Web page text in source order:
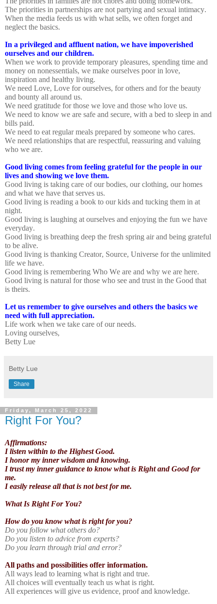
The priorities in partnerships are not partying and sexual intimacy.
When the media feeds us with what sells, we often forget and
neglect the basics.
In a privileged and affluent nation, we have impoverished
ourselves and our children.
When we work to provide temporary pleasures, spending time and
money on nonessentials, we make ourselves poor in love,
inspiration and healthy living.
We need Love, Love for ourselves, for others and for the beauty
and bounty all around us.
We need gratitude for those we love and those who love us.
We need to know we are safe and secure, with a bed to sleep in and
bills paid.
We need to eat regular meals prepared by someone who cares.
We need relationships that are respectful, reassuring and valuing
who we are.
Good living comes from feeling grateful for the people in our
lives and showing we love them.
Good living is taking care of our bodies, our clothing, our homes
and what we have that serves us.
Good living is reading a book to our kids and tucking them in at
night.
Good living is laughing at ourselves and enjoying the fun we have
everyday.
Good living is breathing deep the fresh spring air and being grateful
to be alive.
Good living is thanking Creator, Source, Universe for the unlimited
life we have.
Good living is remembering Who We are and why we are here.
Good living is natural for those who see and trust in the Good that
is theirs.
Let us remember to give ourselves and others the basics we
need with full appreciation.
Life work when we take care of our needs.
Loving ourselves,
Betty Lue
Betty Lue
Share
Friday, March 25, 2022
Right For You?
Affirmations:
I listen within to the Highest Good.
I honor my inner wisdom and knowing.
I trust my inner guidance to know what is Right and Good for
me.
I easily release all that is not best for me.
What Is Right For You?
How do you know what is right for you?
Do you follow what others do?
Do you listen to advice from experts?
Do you learn through trial and error?
All paths and possibilities offer information.
All ways lead to learning what is right and true.
All choices will eventually teach us what is right.
All experiences will give us evidence, proof and knowledge.